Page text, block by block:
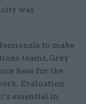
was
to make
teams, Grey
base for the
Evaluation
essential in